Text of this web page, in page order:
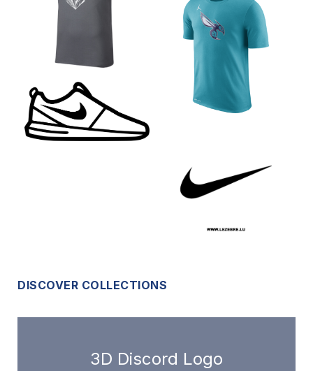
DISCOVER COLLECTIONS
3D Discord Logo